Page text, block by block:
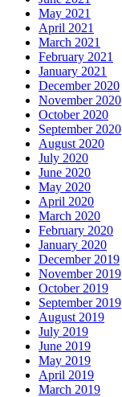
May 2021
April 2021
March 2021
February 2021
January 2021
December 2020
November 2020
October 2020
September 2020
August 2020
July 2020
June 2020
May 2020
April 2020
March 2020
February 2020
January 2020
December 2019
November 2019
October 2019
September 2019
August 2019
July 2019
June 2019
May 2019
April 2019
March 2019